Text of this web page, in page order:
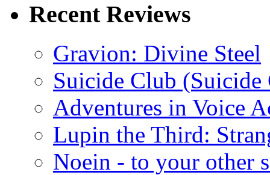
Recent Reviews
Gravion: Divine Steel
Suicide Club
Adventures in Voice
Lupin the Third:
Noein - to your other